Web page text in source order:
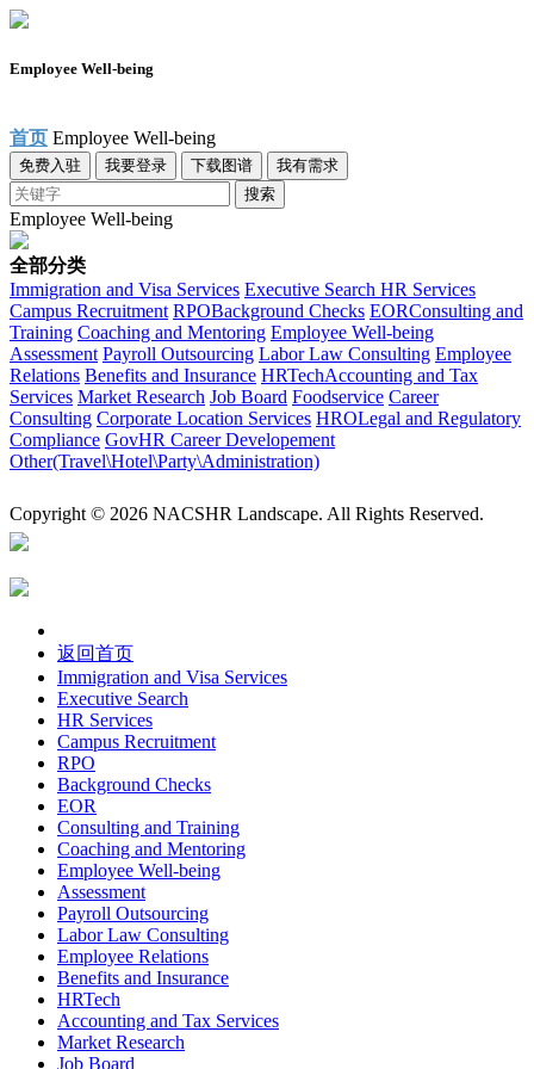
Employee Well-being
首页 Employee Well-being
免费入驻 我要登录 下载图谱
我有需求
搜索
Employee Well-being
全部分类
Immigration and Visa Services Executive Search HR Services
Campus Recruitment RPOBackground Checks EORConsulting and
Training Coaching and Mentoring Employee Well-being
Assessment Payroll Outsourcing Labor Law Consulting Employee
Relations Benefits and Insurance HRTechAccounting and Tax
Services Market Research Job Board Foodservice Career
Consulting Corporate Location Services HROLegal and Regulatory
Compliance GovHR Career Developement
Other(Travel\Hotel\Party\Administration)
Copyright © 2026 NACSHR Landscape. All Rights Reserved.
返回首页
Immigration and Visa Services
Executive Search
HR Services
Campus Recruitment
RPO
Background Checks
EOR
Consulting and Training
Coaching and Mentoring
Employee Well-being
Assessment
Payroll Outsourcing
Labor Law Consulting
Employee Relations
Benefits and Insurance
HRTech
Accounting and Tax Services
Market Research
Job Board